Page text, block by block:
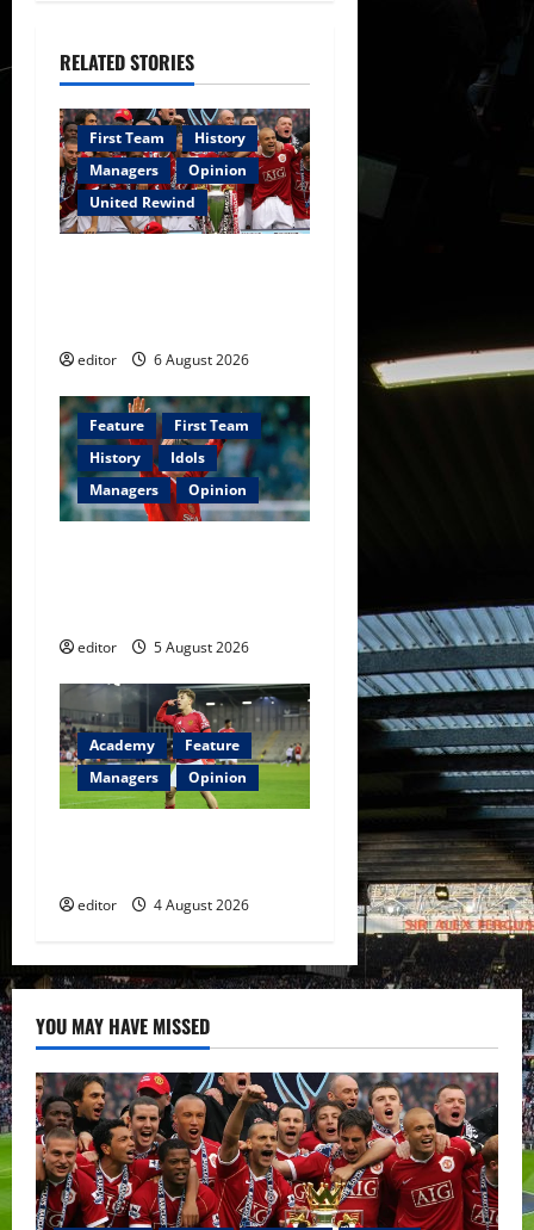
i
g
a
t
n
RELATED STORIES
First Team
History
Managers
Opinion
United Rewind
editor 6 August 2026
Feature
First Team
History
Idols
Managers
Opinion
editor 5 August 2026
Academy
Feature
Managers
Opinion
editor 4 August 2026
YOU MAY HAVE MISSED